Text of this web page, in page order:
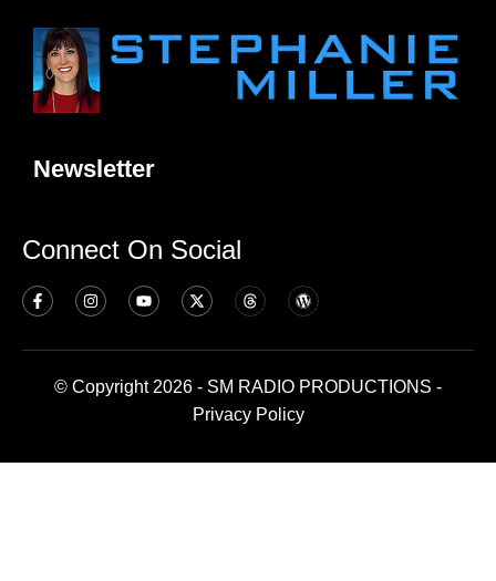
Newsletter
Connect On Social
© Copyright 2026 - SM RADIO PRODUCTIONS -
Privacy Policy